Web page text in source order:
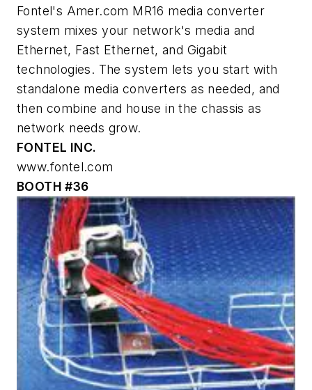
Fontel's Amer.com MR16 media converter
system mixes your network's media and
Ethernet, Fast Ethernet, and Gigabit
technologies. The system lets you start with
standalone media converters as needed, and
then combine and house in the chassis as
network needs grow.
FONTEL INC.
www.fontel.com
BOOTH #36